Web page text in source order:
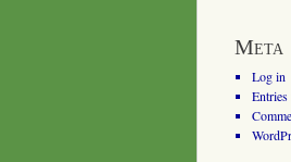
Meta
Log in
Entries